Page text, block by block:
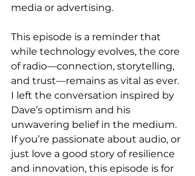
media or advertising.
This episode is a reminder that
while technology evolves, the core
of radio—connection, storytelling,
and trust—remains as vital as ever.
I left the conversation inspired by
Dave’s optimism and his
unwavering belief in the medium.
If you’re passionate about audio, or
just love a good story of resilience
and innovation, this episode is for